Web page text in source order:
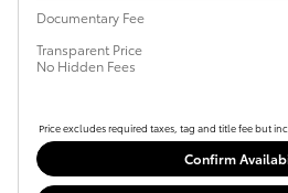
Documentary Fee
Transparent Price
No Hidden Fees
Price excludes required taxes, tag and title fee but
Confirm